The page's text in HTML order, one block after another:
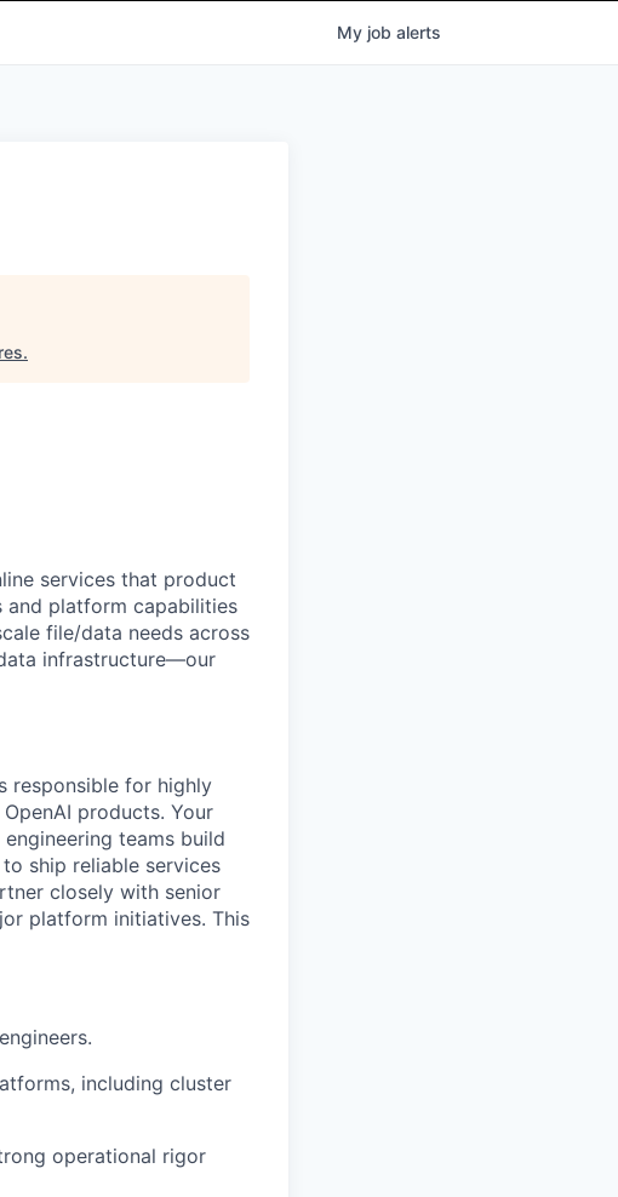
My job alerts
.
services that product
and platform capabilities
file/data needs across
infrastructure—our
responsible for highly
products. Your
teams build
ship reliable services
closely with senior
platform initiatives. This
including cluster
operational rigor